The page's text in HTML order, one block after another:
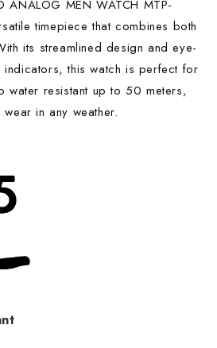
ANALOG MEN WATCH MTP-
timepiece that combines both
its streamlined design and eye-
this watch is perfect for
water resistant up to 50 meters,
in any weather.